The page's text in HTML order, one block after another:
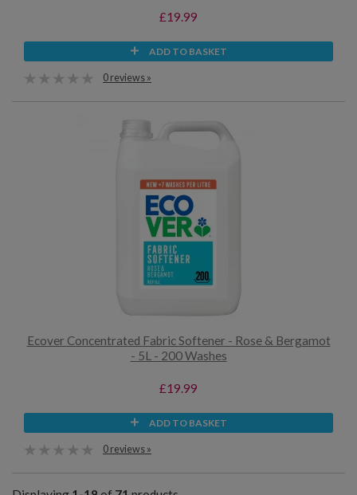
£19.99
ADD TO BASKET
0 reviews »
Ecover Concentrated Fabric Softener - Rose & Bergamot
- 5L - 200 Washes
£19.99
ADD TO BASKET
0 reviews »